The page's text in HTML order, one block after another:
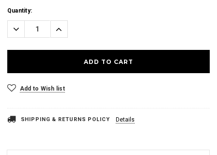
Current
Stock:
Quantity:
Decrease
Quantity:
Increase
Quantity:
Add to Wish list
SHIPPING & RETURNS POLICY Details